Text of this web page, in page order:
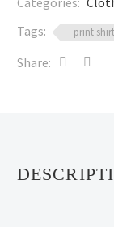
Tags:
print shirt
Share: